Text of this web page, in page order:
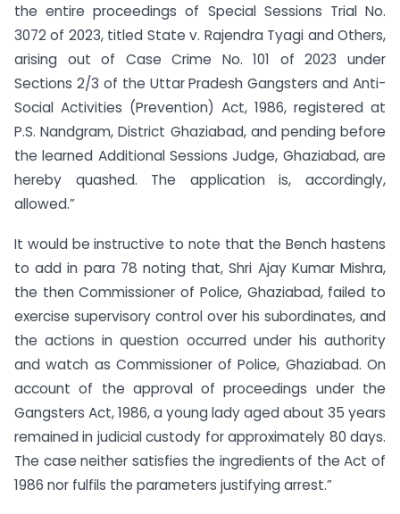
the entire proceedings of Special Sessions Trial No.
3072 of 2023, titled State v. Rajendra Tyagi and Others,
arising out of Case Crime No. 101 of 2023 under
Sections 2/3 of the Uttar Pradesh Gangsters and Anti-
Social Activities (Prevention) Act, 1986, registered at
P.S. Nandgram, District Ghaziabad, and pending before
the learned Additional Sessions Judge, Ghaziabad, are
hereby quashed. The application is, accordingly,
allowed.”
It would be instructive to note that the Bench hastens
to add in para 78 noting that, Shri Ajay Kumar Mishra,
the then Commissioner of Police, Ghaziabad, failed to
exercise supervisory control over his subordinates, and
the actions in question occurred under his authority
and watch as Commissioner of Police, Ghaziabad. On
account of the approval of proceedings under the
Gangsters Act, 1986, a young lady aged about 35 years
remained in judicial custody for approximately 80 days.
The case neither satisfies the ingredients of the Act of
1986 nor fulfils the parameters justifying arrest.”